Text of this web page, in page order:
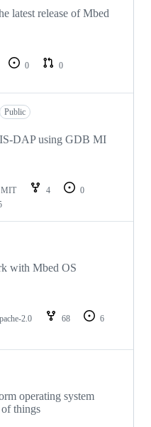
latest release of Mbed
0
0
Public
DAP using GDB MI
MIT 4
0
with Mbed OS
2.0 68
6
operating system
things